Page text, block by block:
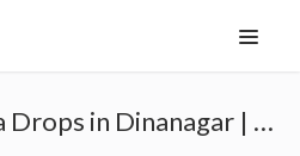
Hernia Drops in Dinanagar | homeopathic medicine in Dinanagar| umbilical or inguinal